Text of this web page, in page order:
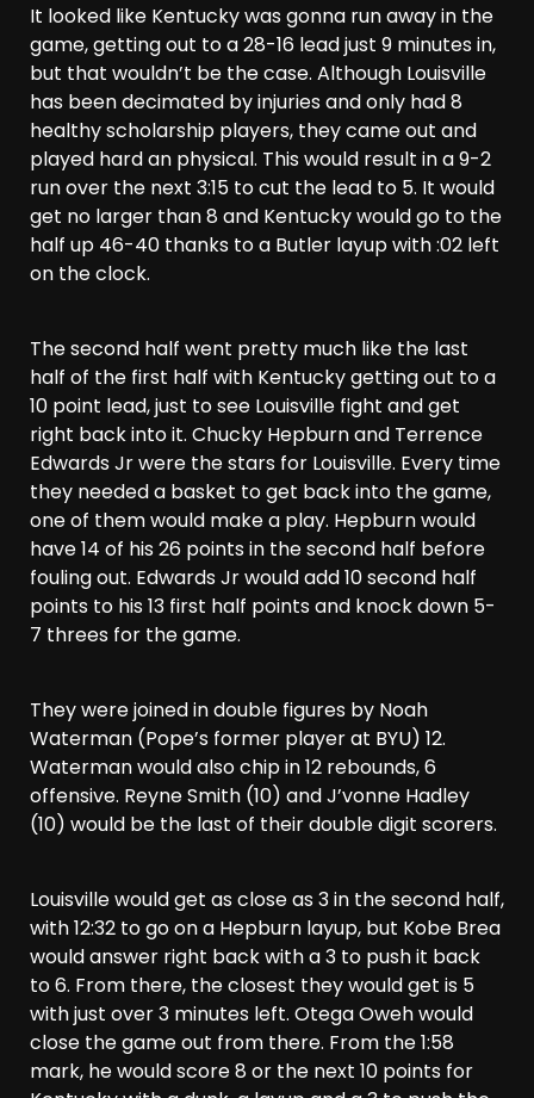
It looked like Kentucky was gonna run away in the
game, getting out to a 28-16 lead just 9 minutes in,
but that wouldn’t be the case. Although Louisville
has been decimated by injuries and only had 8
healthy scholarship players, they came out and
played hard an physical. This would result in a 9-2
run over the next 3:15 to cut the lead to 5. It would
get no larger than 8 and Kentucky would go to the
half up 46-40 thanks to a Butler layup with :02 left
on the clock.
The second half went pretty much like the last
half of the first half with Kentucky getting out to a
10 point lead, just to see Louisville fight and get
right back into it. Chucky Hepburn and Terrence
Edwards Jr were the stars for Louisville. Every time
they needed a basket to get back into the game,
one of them would make a play. Hepburn would
have 14 of his 26 points in the second half before
fouling out. Edwards Jr would add 10 second half
points to his 13 first half points and knock down 5-
7 threes for the game.
They were joined in double figures by Noah
Waterman (Pope’s former player at BYU) 12.
Waterman would also chip in 12 rebounds, 6
offensive. Reyne Smith (10) and J’vonne Hadley
(10) would be the last of their double digit scorers.
Louisville would get as close as 3 in the second half,
with 12:32 to go on a Hepburn layup, but Kobe Brea
would answer right back with a 3 to push it back
to 6. From there, the closest they would get is 5
with just over 3 minutes left. Otega Oweh would
close the game out from there. From the 1:58
mark, he would score 8 or the next 10 points for